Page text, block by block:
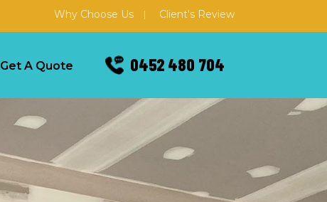
Why Choose Us Client's Review
Get A Quote 0452 480 704